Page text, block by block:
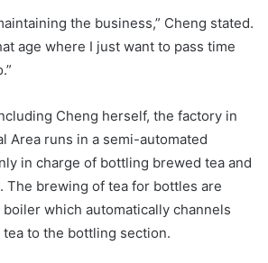
the business,” Cheng stated.
age where I just want to pass time
Cheng herself, the factory in
Area runs in a semi-automated
in charge of bottling brewed tea and
The brewing of tea for bottles are
which automatically channels
to the bottling section.